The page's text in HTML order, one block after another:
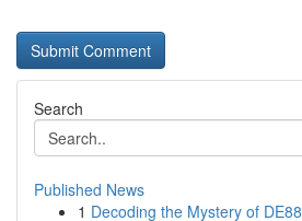
Search
Published News
1 Decoding the Mystery of DE88